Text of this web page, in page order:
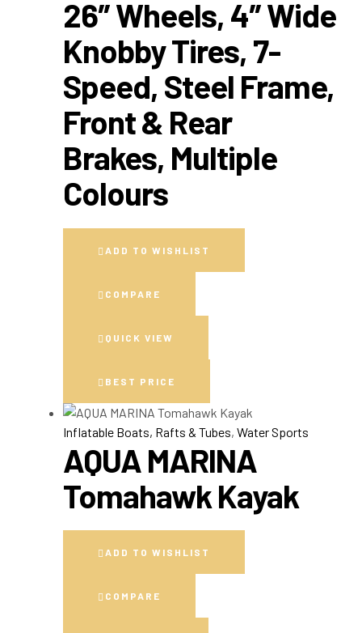
26″ Wheels, 4″ Wide
Knobby Tires, 7-
Speed, Steel Frame,
Front & Rear
Brakes, Multiple
Colours
ADD TO WISHLIST
COMPARE
QUICK VIEW
BEST PRICE
Inflatable Boats, Rafts & Tubes, Water Sports
AQUA MARINA
Tomahawk Kayak
ADD TO WISHLIST
COMPARE